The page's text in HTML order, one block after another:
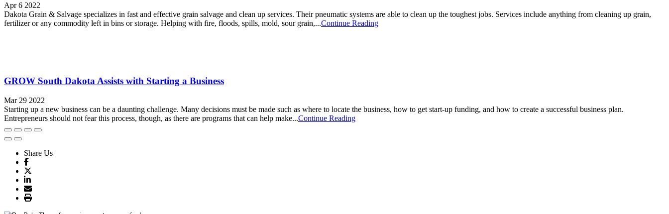
Apr 6 2022
Dakota Grain & Salvage specializes in fast and effective grain salvage and clean up services. Their pneumatic systems are able to clean up the toughest jobs. Services include anything from cleaning up grain,
fertilizer or any commodity left in bins or storage. Helping with fire, floods, spills, mold, sour grain,...Continue Reading
GROW South Dakota Assists with Starting a Business
Mar 29 2022
Starting up a new business can be a daunting challenge. Many decisions must be made such as where to locate the business, how to get start-up funding, and how to create a successful business plan.
Entrepreneurs should not fear this process, though, as there are programs that can help make...Continue Reading
Share Us